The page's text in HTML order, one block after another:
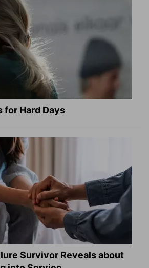
for Hard Days
Survivor Reveals about